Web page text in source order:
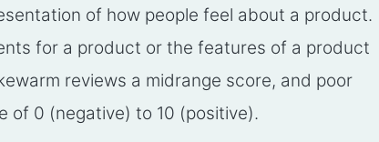
of how people feel about a product.
for a product or the features of a product
reviews a midrange score, and poor
of 0 (negative) to 10 (positive).